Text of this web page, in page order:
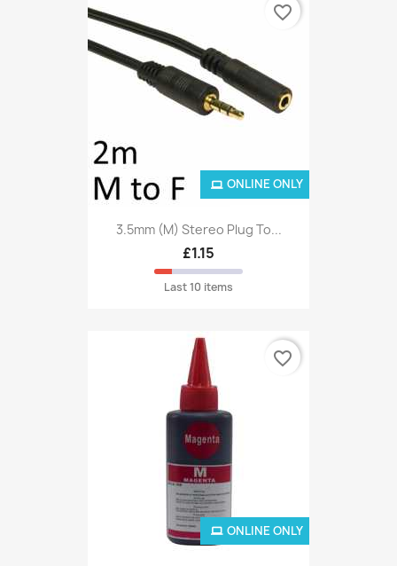
3.5mm (M) Stereo Plug To...
£1.15
Last 10 items
ONLINE ONLY
favorite_border
ONLINE ONLY
favorite_border